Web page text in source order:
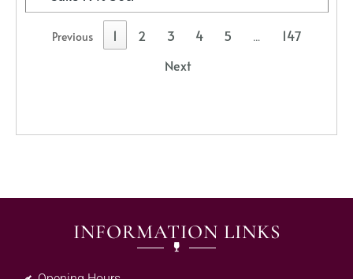
Previous 1 2 3 4 5 …
147
Next
INFORMATION LINKS